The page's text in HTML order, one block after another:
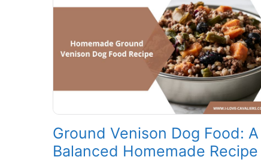
Ground Venison Dog Food: A
Balanced Homemade Recipe